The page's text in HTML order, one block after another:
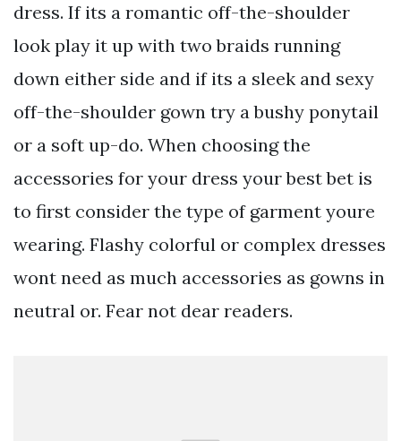
dress. If its a romantic off-the-shoulder
look play it up with two braids running
down either side and if its a sleek and sexy
off-the-shoulder gown try a bushy ponytail
or a soft up-do. When choosing the
accessories for your dress your best bet is
to first consider the type of garment youre
wearing. Flashy colorful or complex dresses
wont need as much accessories as gowns in
neutral or. Fear not dear readers.